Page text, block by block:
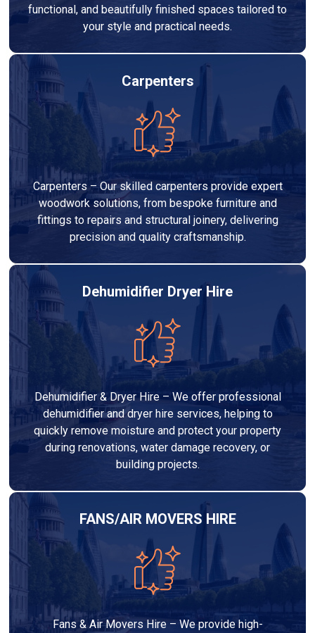
functional, and beautifully finished spaces tailored to
your style and practical needs.
Carpenters
Carpenters – Our skilled carpenters provide expert
woodwork solutions, from bespoke furniture and
fittings to repairs and structural joinery, delivering
precision and quality craftsmanship.
Dehumidifier Dryer Hire
Dehumidifier & Dryer Hire – We offer professional
dehumidifier and dryer hire services, helping to
quickly remove moisture and protect your property
during renovations, water damage recovery, or
building projects.
FANS/AIR MOVERS HIRE
Fans & Air Movers Hire – We provide high-